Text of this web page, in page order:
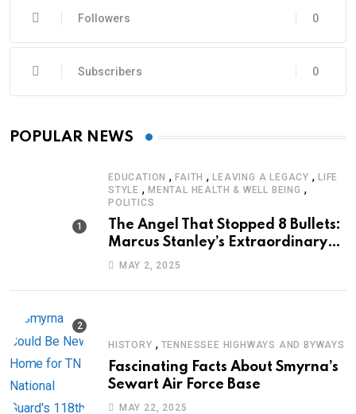
0
Followers
0
Subscribers
POPULAR NEWS
EDUCATION ,FAITH ,LEAVING A LEGACY ,LIFE
STYLE , MENTAL HEALTH & WELL BEING ,
POLITICS
The Angel That Stopped 8 Bullets:
Marcus Stanley’s Extraordinary
Journey of Survival
MAY 2, 2025
HISTORY , TENNESSEE HIGHWAYS AND BYWAYS
Fascinating Facts About Smyrna’s
Sewart Air Force Base
MAY 22, 2025